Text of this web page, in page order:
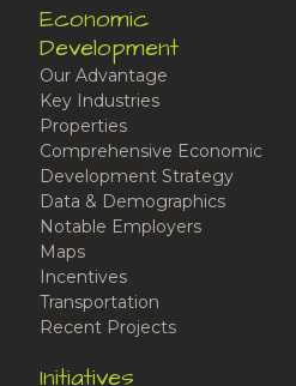
Economic
Development
Our Advantage
Key Industries
Properties
Comprehensive Economic
Development Strategy
Data & Demographics
Notable Employers
Maps
Incentives
Transportation
Recent Projects
Initiatives